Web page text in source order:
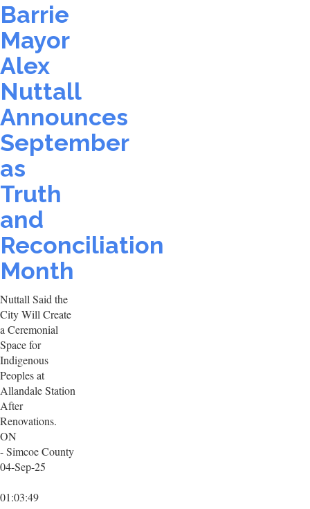
Barrie
Mayor
Alex
Nuttall
Announces
September
as
Truth
and
Reconciliation
Month
Nuttall Said the
City Will Create
a Ceremonial
Space for
Indigenous
Peoples at
Allandale Station
After
Renovations.
ON
- Simcoe County
04-Sep-25
01:03:49